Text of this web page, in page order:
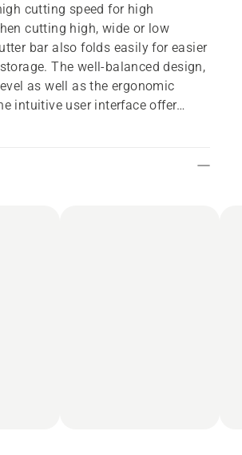
cutting speed for high
cutting high, wide or low
bar also folds easily for easier
The well-balanced design,
as well as the ergonomic
intuitive user interface offer
cooling system ensure high